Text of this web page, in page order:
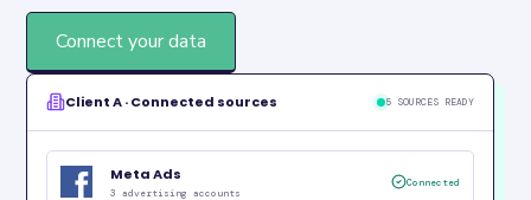
Connect your data
Client A · Connected sources 5 SOURCES READY
Meta Ads
3 advertising accounts
Connected